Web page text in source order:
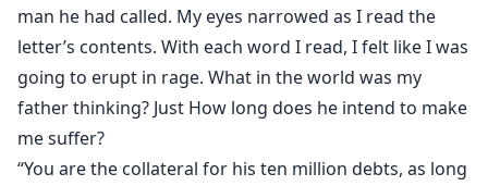
man he had called. My eyes narrowed as I read the
letter’s contents. With each word I read, I felt like I was
going to erupt in rage. What in the world was my
father thinking? Just How long does he intend to make
me suffer?
“You are the collateral for his ten million debts, as long